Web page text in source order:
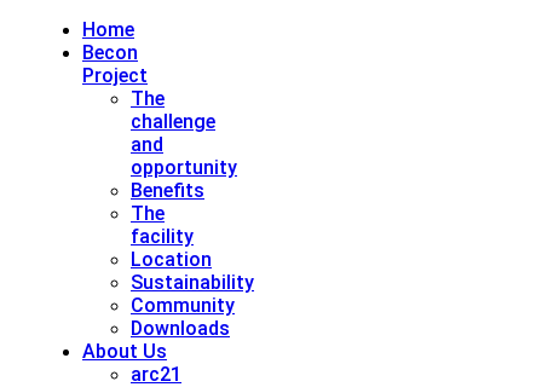
Home
Becon
Project
The
challenge
and
opportunity
Benefits
The
facility
Location
Sustainability
Community
Downloads
About Us
arc21